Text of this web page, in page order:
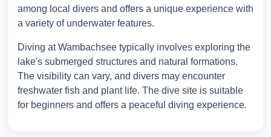
among local divers and offers a unique experience with
a variety of underwater features.
Diving at Wambachsee typically involves exploring the
lake's submerged structures and natural formations.
The visibility can vary, and divers may encounter
freshwater fish and plant life. The dive site is suitable
for beginners and offers a peaceful diving experience.